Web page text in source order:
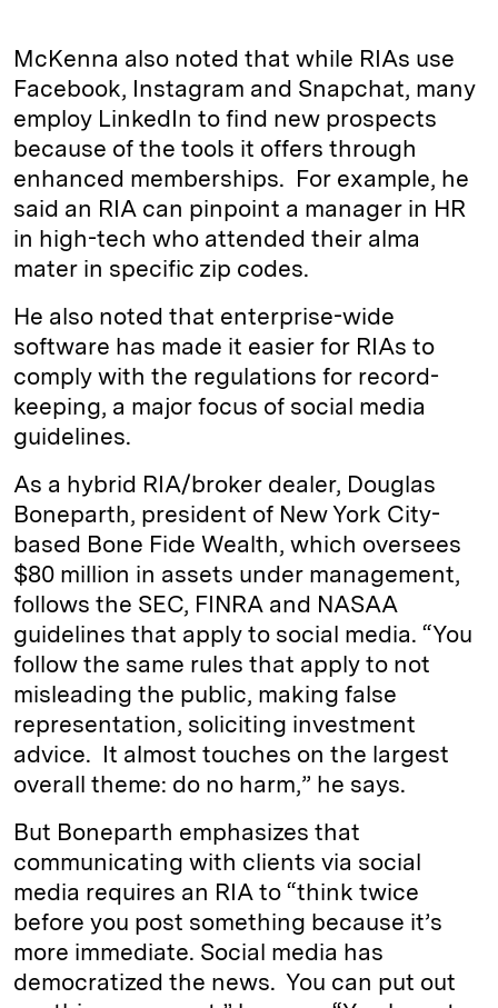
McKenna also noted that while RIAs use
Facebook, Instagram and Snapchat, many
employ LinkedIn to find new prospects
because of the tools it offers through
enhanced memberships. For example, he
said an RIA can pinpoint a manager in HR
in high-tech who attended their alma
mater in specific zip codes.
He also noted that enterprise-wide
software has made it easier for RIAs to
comply with the regulations for record-
keeping, a major focus of social media
guidelines.
As a hybrid RIA/broker dealer, Douglas
Boneparth, president of New York City-
based Bone Fide Wealth, which oversees
$80 million in assets under management,
follows the SEC, FINRA and NASAA
guidelines that apply to social media. “You
follow the same rules that apply to not
misleading the public, making false
representation, soliciting investment
advice. It almost touches on the largest
overall theme: do no harm,” he says.
But Boneparth emphasizes that
communicating with clients via social
media requires an RIA to “think twice
before you post something because it’s
more immediate. Social media has
democratized the news. You can put out